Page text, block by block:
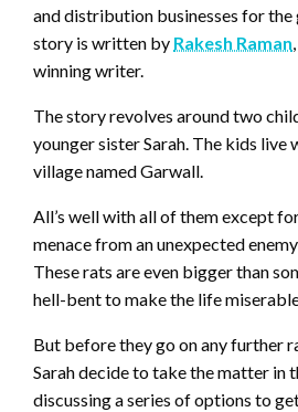
and distribution businesses for
story is written by Rakesh Raman
winning writer.
The story revolves around two
younger sister Sarah. The kids live
village named Garwall.
All’s well with all of them except
menace from an unexpected
These rats are even bigger than
hell-bent to make the life
But before they go on any further
Sarah decide to take the matter in
discussing a series of options to